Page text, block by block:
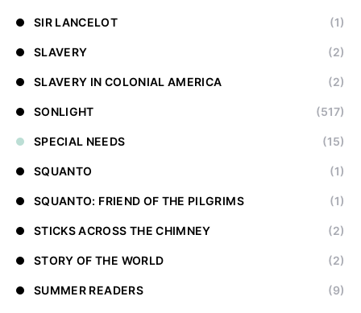
SIR LANCELOT (1)
SLAVERY (2)
SLAVERY IN COLONIAL AMERICA (2)
SONLIGHT (517)
SPECIAL NEEDS (15)
SQUANTO (1)
SQUANTO: FRIEND OF THE PILGRIMS (1)
STICKS ACROSS THE CHIMNEY (2)
STORY OF THE WORLD (2)
SUMMER READERS (9)